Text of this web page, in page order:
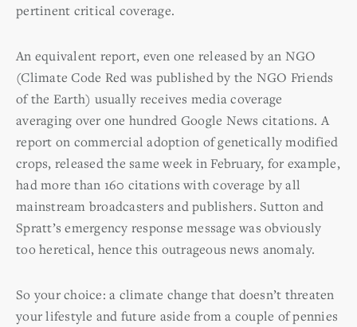
pertinent critical coverage.
An equivalent report, even one released by an NGO
(Climate Code Red was published by the NGO Friends
of the Earth) usually receives media coverage
averaging over one hundred Google News citations. A
report on commercial adoption of genetically modified
crops, released the same week in February, for example,
had more than 160 citations with coverage by all
mainstream broadcasters and publishers. Sutton and
Spratt’s emergency response message was obviously
too heretical, hence this outrageous news anomaly.
So your choice: a climate change that doesn’t threaten
your lifestyle and future aside from a couple of pennies